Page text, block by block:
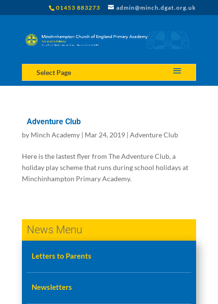
01453 883273 admin@minch.dgat.org.uk
Select Page
Adventure Club
by Minch Academy| Mar 24, 2019| Adventure Club
Here is the lastest flyer from The Adventure Club, a
holiday play scheme that runs during school holidays at
Minchinhampton Primary Academy.
News Menu
Letters to Parents
Newsletters